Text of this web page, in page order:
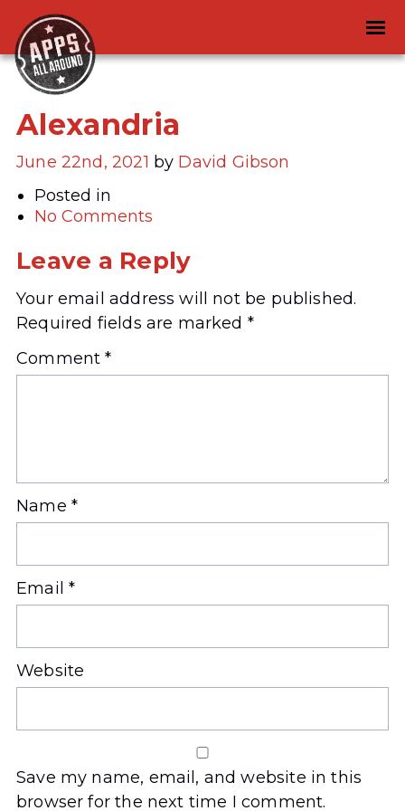
Alexandria
June 22nd, 2021 by David Gibson
Posted in
No Comments
Leave a Reply
Your email address will not be published.
Required fields are marked *
Comment*
Name *
Email*
Website
Save my name, email, and website in this
browser for the next time I comment.